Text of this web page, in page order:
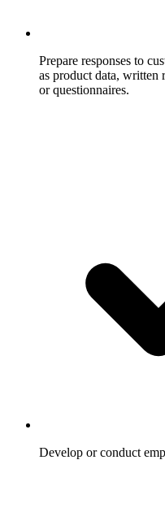
Prepare responses to
as product data, written
or questionnaires.
Develop or conduct